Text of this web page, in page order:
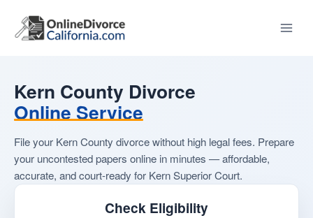
content
Kern County Divorce
Online Service
File your Kern County divorce without high legal fees. Prepare
your uncontested papers online in minutes — affordable,
accurate, and court-ready for Kern Superior Court.
Check Eligibility